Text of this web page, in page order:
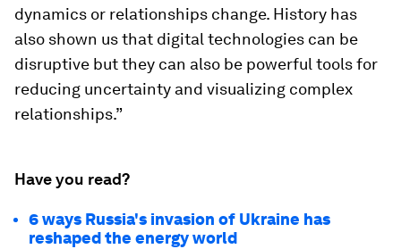
dynamics or relationships change. History has
also shown us that digital technologies can be
disruptive but they can also be powerful tools for
reducing uncertainty and visualizing complex
relationships.”
Have you read?
6 ways Russia's invasion of Ukraine has
reshaped the energy world